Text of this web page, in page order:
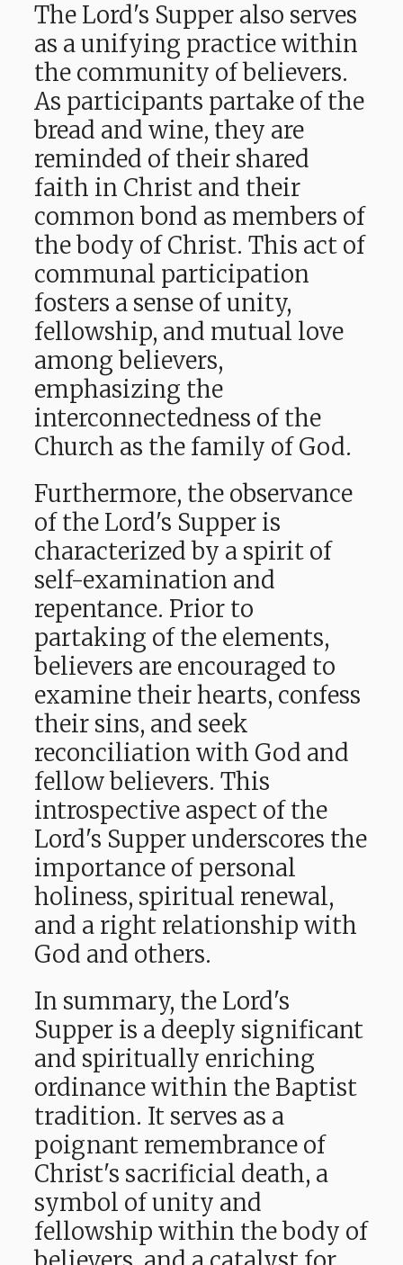
The Lord's Supper also serves
as a unifying practice within
the community of believers.
As participants partake of the
bread and wine, they are
reminded of their shared
faith in Christ and their
common bond as members of
the body of Christ. This act of
communal participation
fosters a sense of unity,
fellowship, and mutual love
among believers,
emphasizing the
interconnectedness of the
Church as the family of God.
Furthermore, the observance
of the Lord's Supper is
characterized by a spirit of
self-examination and
repentance. Prior to
partaking of the elements,
believers are encouraged to
examine their hearts, confess
their sins, and seek
reconciliation with God and
fellow believers. This
introspective aspect of the
Lord's Supper underscores the
importance of personal
holiness, spiritual renewal,
and a right relationship with
God and others.
In summary, the Lord's
Supper is a deeply significant
and spiritually enriching
ordinance within the Baptist
tradition. It serves as a
poignant remembrance of
Christ's sacrificial death, a
symbol of unity and
fellowship within the body of